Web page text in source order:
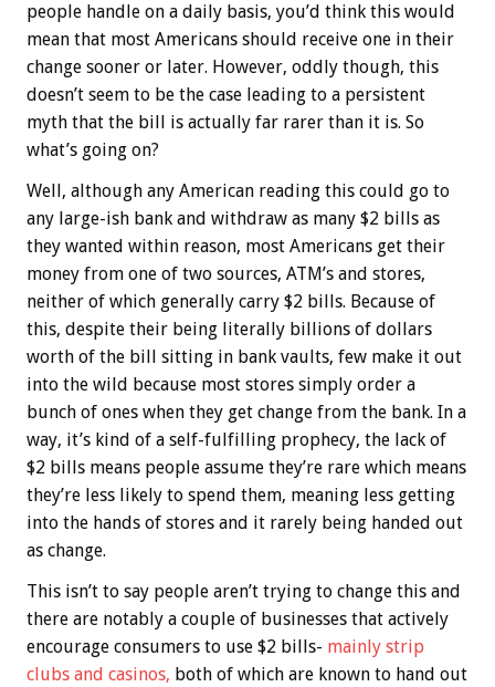
people handle on a daily basis, you’d think this would
mean that most Americans should receive one in their
change sooner or later. However, oddly though, this
doesn’t seem to be the case leading to a persistent
myth that the bill is actually far rarer than it is. So
what’s going on?
Well, although any American reading this could go to
any large-ish bank and withdraw as many $2 bills as
they wanted within reason, most Americans get their
money from one of two sources, ATM’s and stores,
neither of which generally carry $2 bills. Because of
this, despite their being literally billions of dollars
worth of the bill sitting in bank vaults, few make it out
into the wild because most stores simply order a
bunch of ones when they get change from the bank. In a
way, it’s kind of a self-fulfilling prophecy, the lack of
$2 bills means people assume they’re rare which means
they’re less likely to spend them, meaning less getting
into the hands of stores and it rarely being handed out
as change.
This isn’t to say people aren’t trying to change this and
there are notably a couple of businesses that actively
encourage consumers to use $2 bills- mainly strip
clubs and casinos, both of which are known to hand out